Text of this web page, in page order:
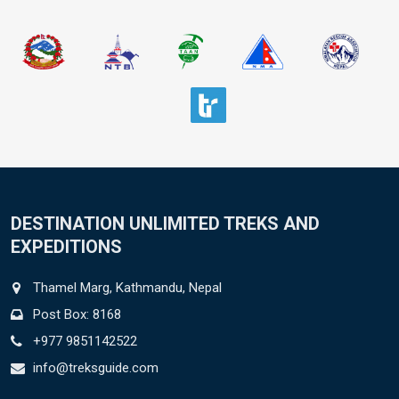
DESTINATION UNLIMITED TREKS AND
EXPEDITIONS
Thamel Marg, Kathmandu, Nepal
Post Box: 8168
+977 9851142522
info@treksguide.com